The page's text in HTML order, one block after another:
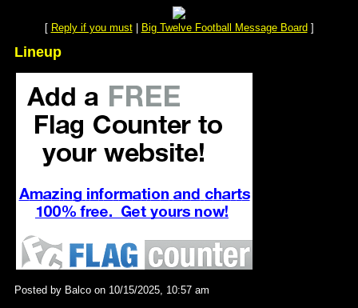
[ Reply if you must| Big Twelve Football Message Board ]
Lineup
Posted by Balco on 10/15/2025, 10:57 am